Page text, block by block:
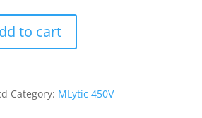
to cart
Category: MLytic 450V